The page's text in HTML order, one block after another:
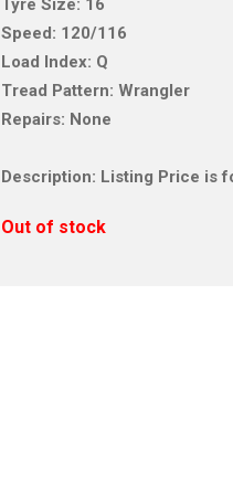
Tyre Size: 16
Speed: 120/116
Load Index: Q
Tread Pattern: Wrangler
Repairs: None
Description: Listing Price is
Out of stock